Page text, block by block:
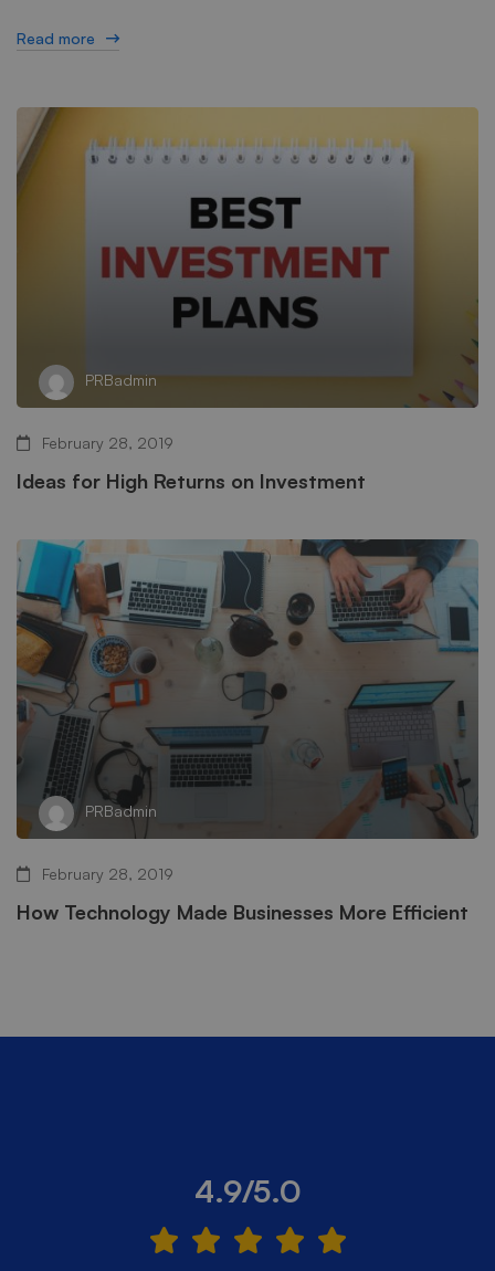
Read more
PRBadmin
February 28, 2019
Ideas for High Returns on Investment
PRBadmin
February 28, 2019
How Technology Made Businesses More Efficient
4.9/5.0